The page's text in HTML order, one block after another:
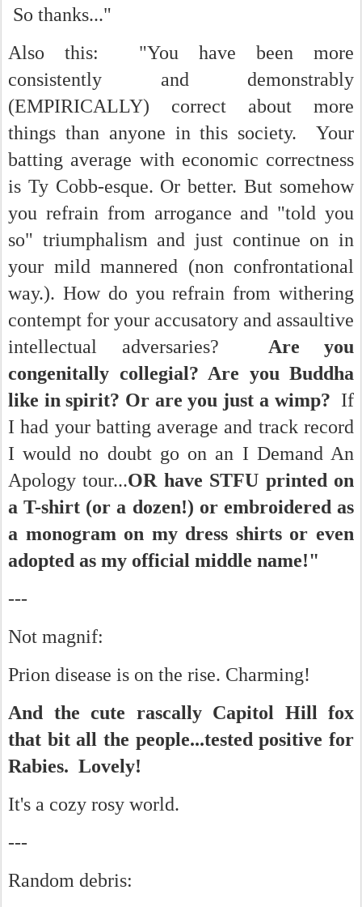
So thanks..."
Also this: "You have been more
consistently and demonstrably
(EMPIRICALLY) correct about more
things than anyone in this society. Your
batting average with economic correctness
is Ty Cobb-esque. Or better. But somehow
you refrain from arrogance and "told you
so" triumphalism and just continue on in
your mild mannered (non confrontational
way.). How do you refrain from withering
contempt for your accusatory and assaultive
intellectual adversaries? Are you
congenitally collegial? Are you Buddha
like in spirit? Or are you just a wimp? If
I had your batting average and track record
I would no doubt go on an I Demand An
Apology tour...OR have STFU printed on
a T-shirt (or a dozen!) or embroidered as
a monogram on my dress shirts or even
adopted as my official middle name!"
---
Not magnif:
Prion disease is on the rise. Charming!
And the cute rascally Capitol Hill fox
that bit all the people...tested positive for
Rabies. Lovely!
It's a cozy rosy world.
---
Random debris: